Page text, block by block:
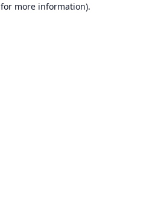
for more information).